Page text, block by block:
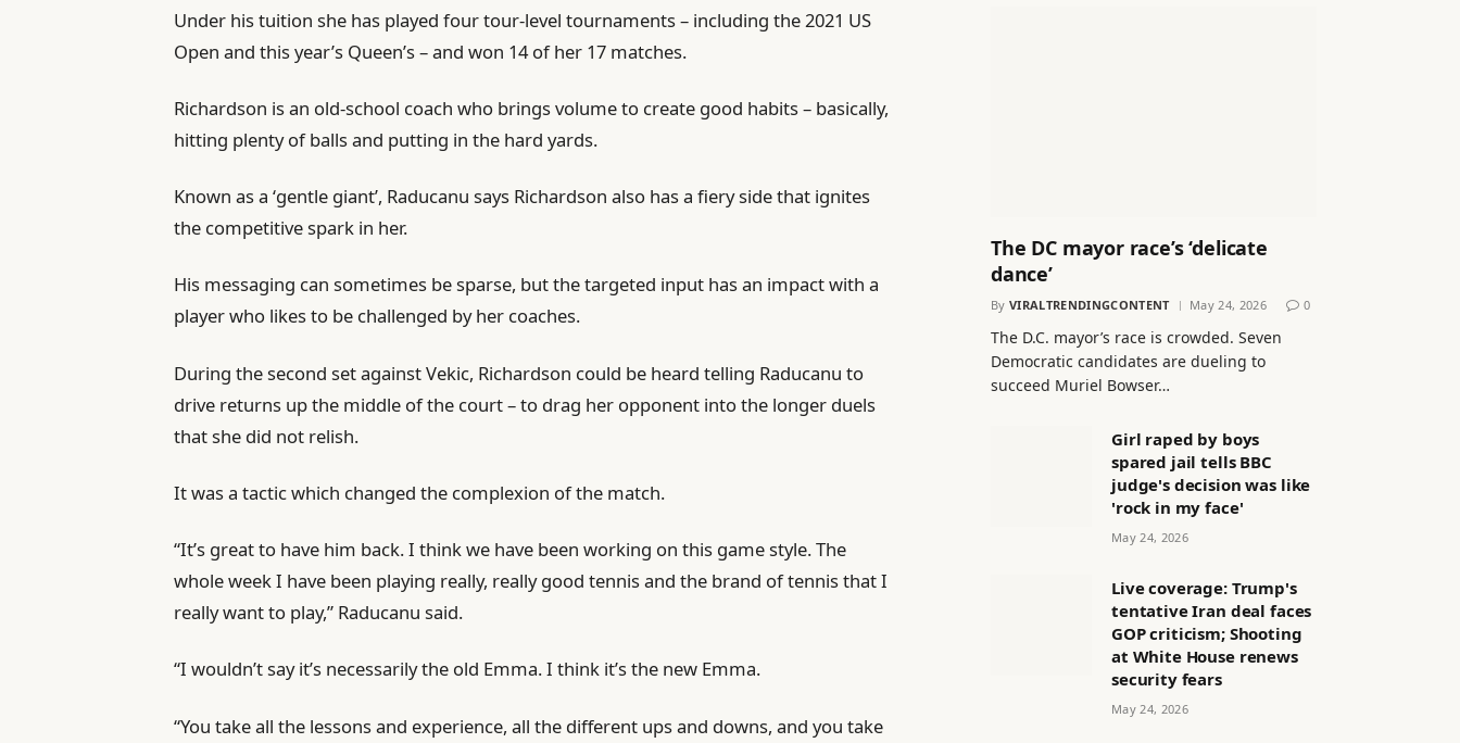
Under his tuition she has played four tour-level tournaments – including the 2021 US
Open and this year’s Queen’s – and won 14 of her 17 matches.
Richardson is an old-school coach who brings volume to create good habits – basically,
hitting plenty of balls and putting in the hard yards.
Known as a ‘gentle giant’, Raducanu says Richardson also has a fiery side that ignites
the competitive spark in her.
His messaging can sometimes be sparse, but the targeted input has an impact with a
player who likes to be challenged by her coaches.
During the second set against Vekic, Richardson could be heard telling Raducanu to
drive returns up the middle of the court – to drag her opponent into the longer duels
that she did not relish.
It was a tactic which changed the complexion of the match.
“It’s great to have him back. I think we have been working on this game style. The
whole week I have been playing really, really good tennis and the brand of tennis that I
really want to play,” Raducanu said.
“I wouldn’t say it’s necessarily the old Emma. I think it’s the new Emma.
“You take all the lessons and experience, all the different ups and downs, and you take
The DC mayor race’s ‘delicate
dance’
By VIRALTRENDINGCONTENT May 24, 2026 0
The D.C. mayor’s race is crowded. Seven
Democratic candidates are dueling to
succeed Muriel Bowser…
Girl raped by boys
spared jail tells BBC
judge's decision was like
'rock in my face'
May 24, 2026
Live coverage: Trump's
tentative Iran deal faces
GOP criticism; Shooting
at White House renews
security fears
May 24, 2026